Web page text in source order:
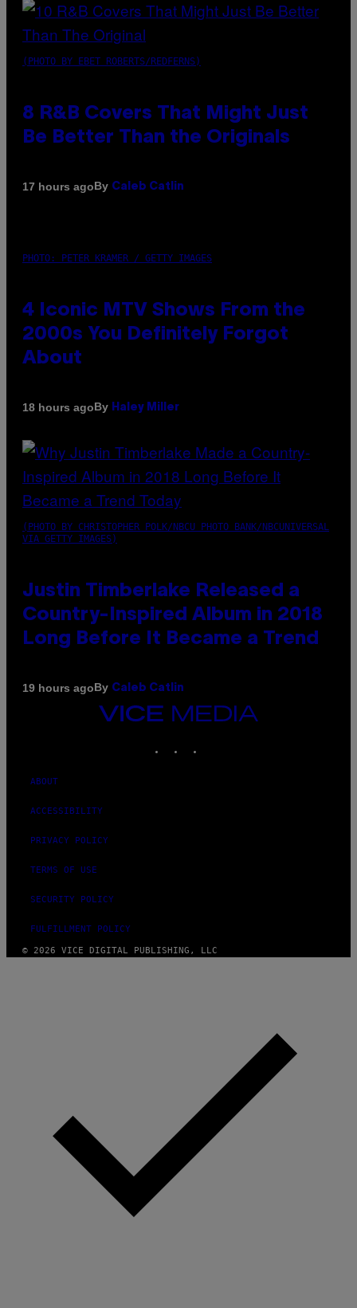
(PHOTO BY EBET ROBERTS/REDFERNS)
8 R&B Covers That Might Just
Be Better Than the Originals
17 hours agoBy Caleb Catlin
PHOTO: PETER KRAMER / GETTY IMAGES
4 Iconic MTV Shows From the
2000s You Definitely Forgot
About
18 hours agoBy Haley Miller
(PHOTO BY CHRISTOPHER POLK/NBCU PHOTO BANK/NBCUNIVERSAL
VIA GETTY IMAGES)
Justin Timberlake Released a
Country-Inspired Album in 2018
Long Before It Became a Trend
19 hours agoBy Caleb Catlin
VICE
ABOUT
ACCESSIBILITY
PRIVACY POLICY
TERMS OF USE
SECURITY POLICY
FULFILLMENT POLICY
© 2026 VICE DIGITAL PUBLISHING, LLC